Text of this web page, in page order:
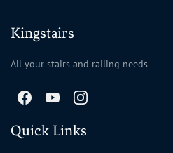
Kingstairs
All your stairs and railing needs
Quick Links